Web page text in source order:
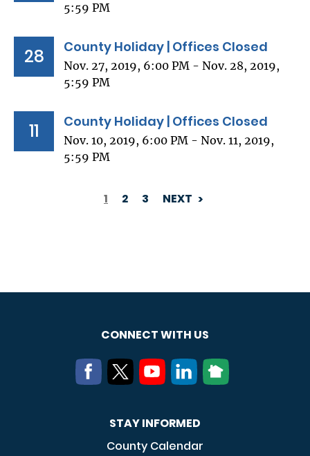
5:59 PM
28 County Holiday | Offices Closed
Nov. 27, 2019, 6:00 PM - Nov. 28, 2019,
5:59 PM
11 County Holiday | Offices Closed
Nov. 10, 2019, 6:00 PM - Nov. 11, 2019,
5:59 PM
1 2 3 NEXT
CONNECT WITH US
STAY INFORMED
County Calendar